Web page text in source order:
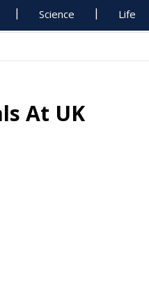
Science Life
At UK